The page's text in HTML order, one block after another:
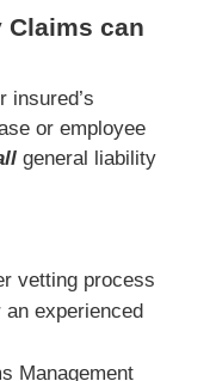
Claims can
insured’s
or employee
general liability
vetting process
experienced
Management